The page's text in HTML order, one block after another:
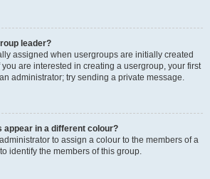
leader?
assigned when usergroups are initially created
are interested in creating a usergroup, your first
administrator; try sending a private message.
appear in a different colour?
to assign a colour to the members of a
identify the members of this group.